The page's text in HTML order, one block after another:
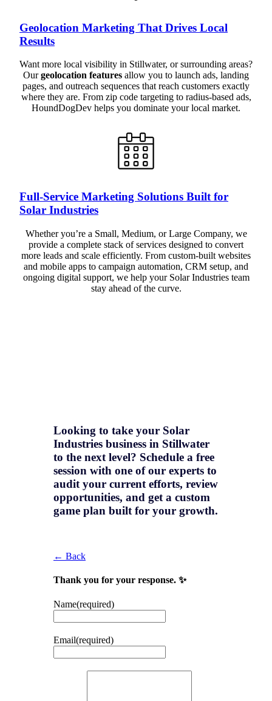
Geolocation Marketing That Drives Local
Results
Want more local visibility in Stillwater, or surrounding areas?
Ourgeolocation features allow you to launch ads, landing
pages, and outreach sequences that reach customers exactly
where they are. From zip code targeting to radius-based ads,
HoundDogDev helps you dominate your local market.
Full-Service Marketing Solutions Built for
Solar Industries
Whether you’re a Small, Medium, or Large Company, we
provide a complete stack of services designed to convert
more leads and scale efficiently. From custom-built websites
and mobile apps to campaign automation, CRM setup, and
ongoing digital support, we help your Solar Industries team
stay ahead of the curve.
Looking to take your Solar
Industries business in Stillwater
to the next level? Schedule a free
session with one of our experts to
audit your current efforts, review
opportunities, and get a custom
game plan built for your growth.
← Back
Thank you for your response. ✨
Name(required)
Email(required)